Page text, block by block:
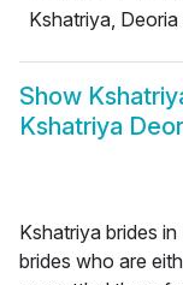
Kshatriya, Deoria
Show
Kshatriya
Kshatriya brides
brides who are